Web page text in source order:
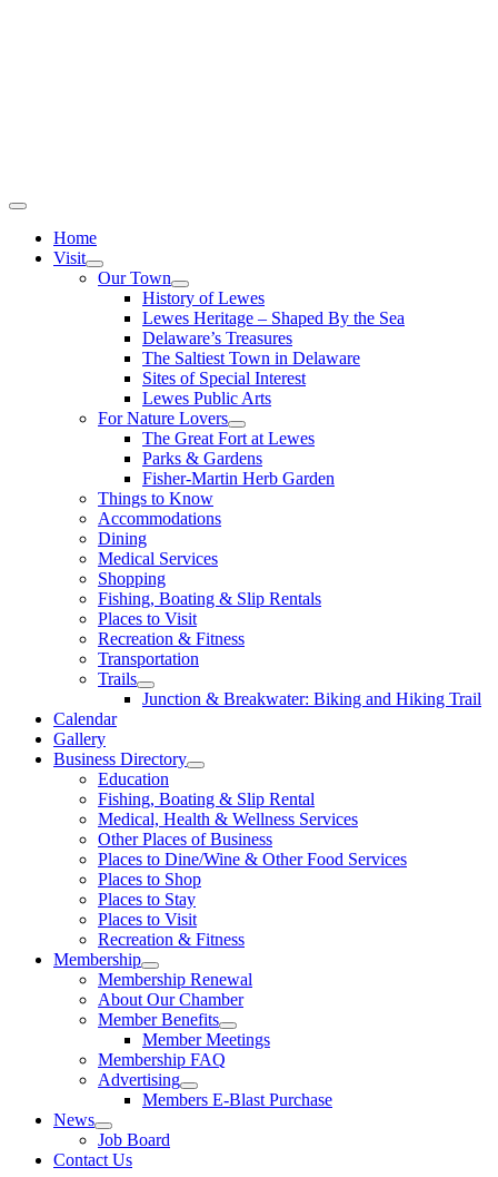
Home
Visit
Our Town
History of Lewes
Lewes Heritage – Shaped By the Sea
Delaware’s Treasures
The Saltiest Town in Delaware
Sites of Special Interest
Lewes Public Arts
For Nature Lovers
The Great Fort at Lewes
Parks & Gardens
Fisher-Martin Herb Garden
Things to Know
Accommodations
Dining
Medical Services
Shopping
Fishing, Boating & Slip Rentals
Places to Visit
Recreation & Fitness
Transportation
Trails
Junction & Breakwater: Biking and Hiking Trail
Calendar
Gallery
Business Directory
Education
Fishing, Boating & Slip Rental
Medical, Health & Wellness Services
Other Places of Business
Places to Dine/Wine & Other Food Services
Places to Shop
Places to Stay
Places to Visit
Recreation & Fitness
Membership
Membership Renewal
About Our Chamber
Member Benefits
Member Meetings
Membership FAQ
Advertising
Members E-Blast Purchase
News
Job Board
Contact Us